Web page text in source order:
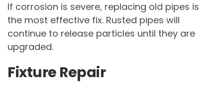
If corrosion is severe, replacing old pipes is
the most effective fix. Rusted pipes will
continue to release particles until they are
upgraded.
Fixture Repair